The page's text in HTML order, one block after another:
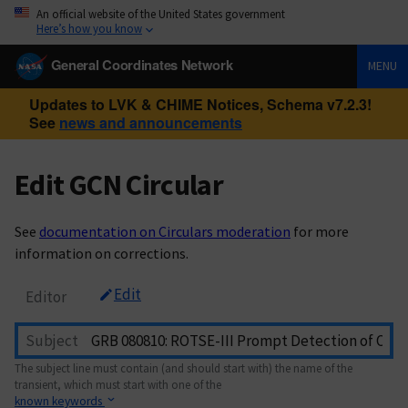
An official website of the United States government
Here’s how you know
General Coordinates Network MENU
Updates to LVK & CHIME Notices, Schema v7.2.3!
See news and announcements
Edit GCN Circular
See documentation on Circulars moderation for more
information on corrections.
Editor Edit
Subject
The subject line must contain (and should start with) the name of the
transient, which must start with one of the
known keywords